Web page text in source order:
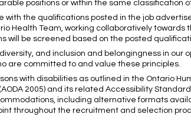
positions or within the same classification
the qualifications posted in the job
Health Team, working collaboratively towards
will be screened based on the posted
and inclusion and belongingness in our
are committed to and value these principles.
with disabilities as outlined in the Ontario
2005) and its related Accessibility
including alternative formats
throughout the recruitment and selection